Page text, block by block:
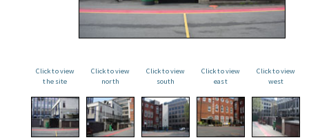
Click to view
the site
Click to view
north
Click to view
south
Click to view
east
Click to view
west